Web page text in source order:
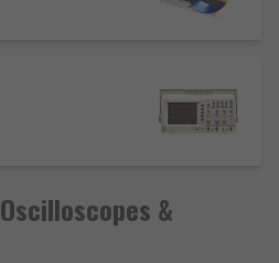
the current without
contact with it.
– These are commonly
When selecting
&